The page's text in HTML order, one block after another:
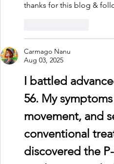
thanks for this blog &
Carmago Nanu
Aug 03, 2025
I battled
56. My
movement, and
conventional
discovered the